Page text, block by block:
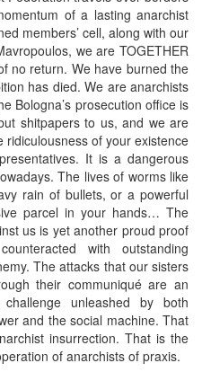
of a lasting anarchist
members’ cell, along with our
we are TOGETHER
no return. We have burned the
has died. We are anarchists
Bologna’s prosecution office is
shitpapers to us, and we are
ridiculousness of your existence
It is a dangerous
The lives of worms like
rain of bullets, or a powerful
parcel in your hands… The
us is yet another proud proof
with outstanding
The attacks that our sisters
their communiqué are an
unleashed by both
and the social machine. That
insurrection. That is the
of anarchists of praxis.